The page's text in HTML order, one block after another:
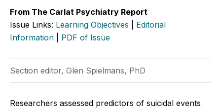
From The Carlat Psychiatry Report
Issue Links: Learning Objectives
Editorial
Information
PDF of Issue
Section editor, Glen Spielmans, PhD
Researchers assessed predictors of suicidal events